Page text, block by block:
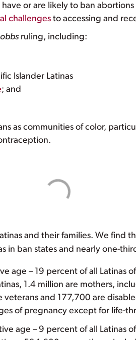
or are likely to ban
challengesto accessing and
ruling, including:
Islander Latinas
; and
as communities of color,
and their families. We find
in ban states and nearly one-
age – 19 percent of all
1.4 million are mothers,
and 177,700 are
of pregnancy except for life-
age – 9 percent of all